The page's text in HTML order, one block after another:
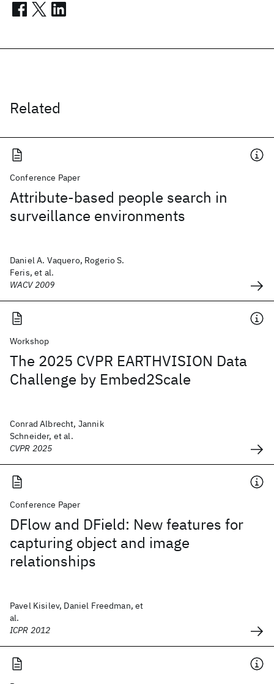
Related
Conference Paper
Attribute-based people search in
surveillance environments
Daniel A. Vaquero, Rogerio S.
Feris, et al.
WACV 2009
Workshop
The 2025 CVPR EARTHVISION Data
Challenge by Embed2Scale
Conrad Albrecht, Jannik
Schneider, et al.
CVPR 2025
Conference Paper
DFlow and DField: New features for
capturing object and image
relationships
Pavel Kisilev, Daniel Freedman, et
al.
ICPR 2012